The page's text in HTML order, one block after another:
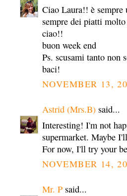
Ciao Laura!! è sempre
sempre dei piatti
ciao!!
buon week end
Ps. scusami tanto non
baci!
NOVEMBER 13,
Astrid (Mrs.B) said...
Interesting! I'm not
supermarket. Maybe
For now, I'll try your
NOVEMBER 14,
Mr. P said...